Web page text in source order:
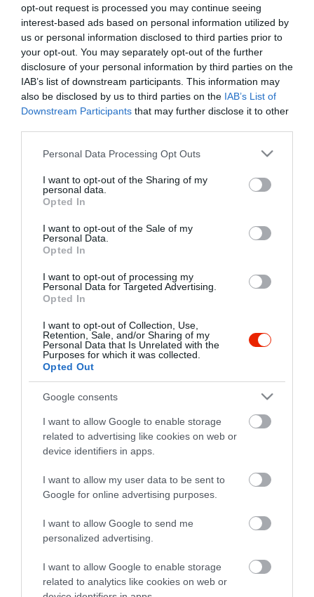
opt-out request is processed you may continue seeing
interest-based ads based on personal information utilized by
us or personal information disclosed to third parties prior to
your opt-out. You may separately opt-out of the further
disclosure of your personal information by third parties on the
IAB’s list of downstream participants. This information may
also be disclosed by us to third parties on the IAB’s List of
Downstream Participants that may further disclose it to other
Please note that this website/app uses one or more Google
not limited to your visit or usage behaviour. You may click to
grant or deny consent to Google and its third-party tags to
use your data for below specified purposes in below Google
consent section.
Personal Data Processing Opt Outs
I want to opt-out of the Sharing of my
personal data.
Opted In
I want to opt-out of the Sale of my
Personal Data.
Opted In
I want to opt-out of processing my
Personal Data for Targeted Advertising.
Opted In
I want to opt-out of Collection, Use,
Retention, Sale, and/or Sharing of my
Personal Data that Is Unrelated with the
Purposes for which it was collected.
Opted Out
Google consents
I want to allow Google to enable storage
related to advertising like cookies on web or
device identifiers in apps.
I want to allow my user data to be sent to
Google for online advertising purposes.
I want to allow Google to send me
personalized advertising.
I want to allow Google to enable storage
related to analytics like cookies on web or
Információk
Nyitvatartás: Ma: 11:00 - 23:00 Mutass többet
Konyha típus: Nemzetközi,Olasz
Elfogadott kártyák:
Felszereltség:
Melegétel, Parkoló, Kártyás fizetés
Kapcsolat
+36 29 441 330
Probléma jelentése